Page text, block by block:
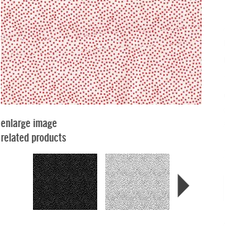
enlarge image
related products